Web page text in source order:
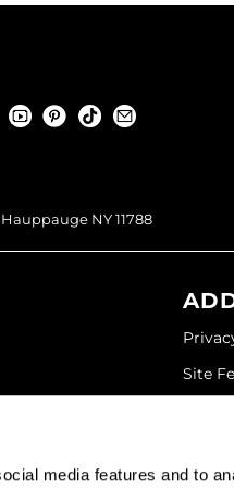
media features and to
InstagramYouTubePinterest
TikTok
NY 11788
Site